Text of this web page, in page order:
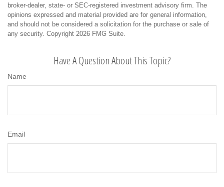
broker-dealer, state- or SEC-registered investment advisory firm. The
opinions expressed and material provided are for general information,
and should not be considered a solicitation for the purchase or sale of
any security. Copyright 2026 FMG Suite.
Have A Question About This Topic?
Name
Email